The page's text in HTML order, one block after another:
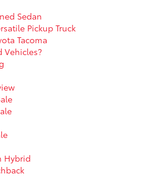
Sedan
Pickup Truck
Tacoma
Vehicles?
Hybrid